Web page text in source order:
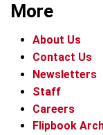
More
About Us
Contact Us
Newsletters
Staff
Careers
Flipbook